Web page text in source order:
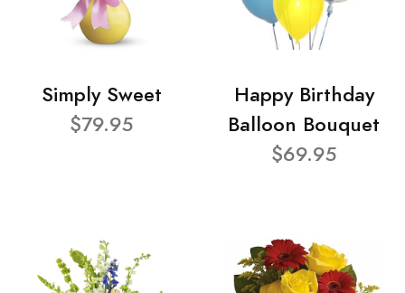
Simply Sweet
$79.95
Happy Birthday
Balloon Bouquet
$69.95